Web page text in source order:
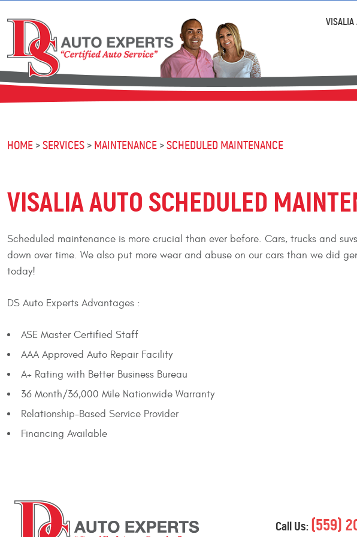
VISALIA
HOME SERVICES MAINTENANCE SCHEDULED MAINTENANCE
VISALIA AUTO SCHEDULED
Scheduled maintenance is more crucial than ever before. Cars, trucks and
down over time. We also put more wear and abuse on our cars than we did
today!
DS Auto Experts Advantages :
ASE Master Certified Staff
AAA Approved Auto Repair Facility
A+ Rating with Better Business Bureau
36 Month/36,000 Mile Nationwide Warranty
Relationship-Based Service Provider
Financing Available
Call Us:(559)